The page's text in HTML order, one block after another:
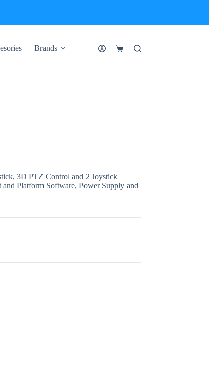
Brands
Shopping
3D PTZ Control and 2 Joystick
Platform Software, Power Supply and